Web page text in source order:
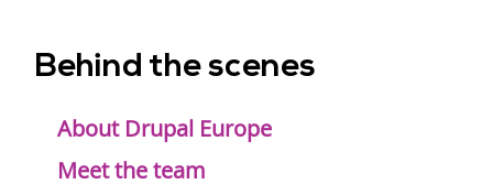
menu
Behind the scenes
About Drupal Europe
Meet the team